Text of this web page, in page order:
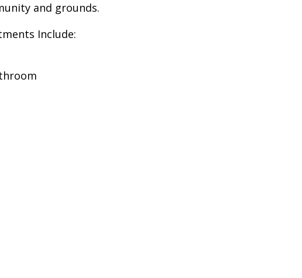
and grounds.
Include: